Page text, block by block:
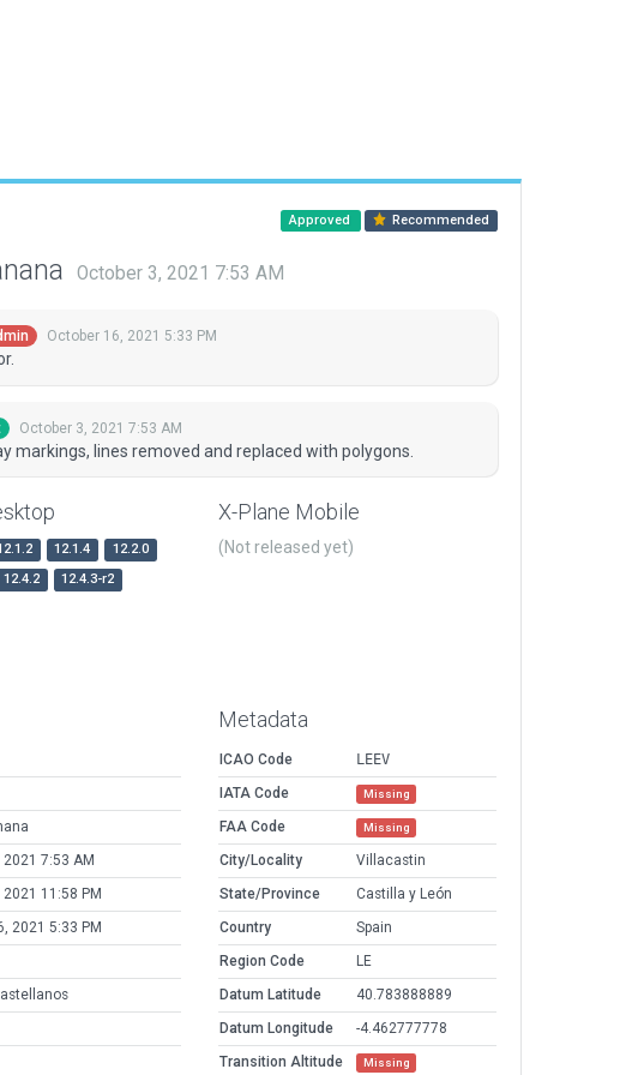
Approved Recommended
October 3, 2021 7:53 AM
October 16, 2021 5:33 PM
October 3, 2021 7:53 AM
markings, lines removed and replaced with polygons.
12.1.4
12.2.0
12.4.2 12.4.3-r2
X-Plane Mobile
(Not released yet)
7:53 AM
11:58 PM
2021 5:33 PM
Metadata
ICAO Code
LEEV
IATA Code
Missing
FAA Code Missing
City/Locality
Villacastin
State/Province
Castilla y León
Country
Spain
Region Code
LE
Datum Latitude
40.783888889
Datum Longitude
-4.462777778
Transition Altitude
Missing